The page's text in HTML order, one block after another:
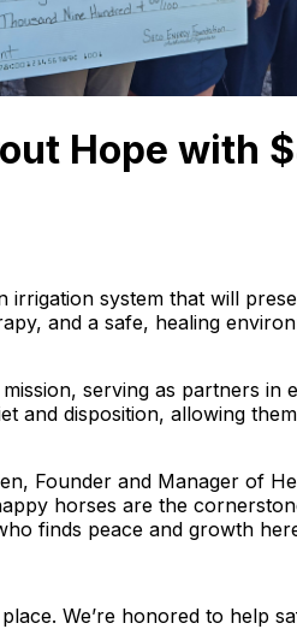
Hope with
system that will
and a safe, healing
serving as partners in
and disposition, allowing
Founder and Manager of
horses are the
finds peace and growth
We’re honored to help